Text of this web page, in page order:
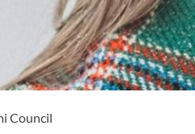
Council